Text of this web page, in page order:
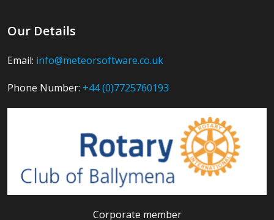
Our Details
Email: info@meteorsoftware.co.uk
Phone Number: +44 (0)7725760193
Corporate member